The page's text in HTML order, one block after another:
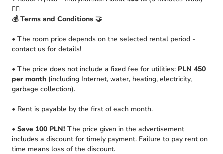
🚴‍♀️
💰 Terms and Conditions 🤝
• The room price depends on the selected rental period -
contact us for details!
• The price does not include a fixed fee for utilities: PLN 450
per month (including Internet, water, heating, electricity,
garbage collection).
• Rent is payable by the first of each month.
• Save 100 PLN! The price given in the advertisement
includes a discount for timely payment. Failure to pay rent on
time means loss of the discount.